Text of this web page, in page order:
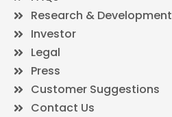
Research & Development
Investor
Legal
Press
Customer Suggestions
Contact Us